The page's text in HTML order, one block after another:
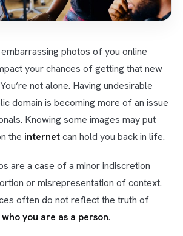
photos of you online
your chances of getting that new
not alone. Having undesirable
domain is becoming more of an issue
Knowing some images may put
the internetcan hold you back in life.
are a case of a minor indiscretion
or misrepresentation of context.
often do not reflect the truth of
who you are as a person.